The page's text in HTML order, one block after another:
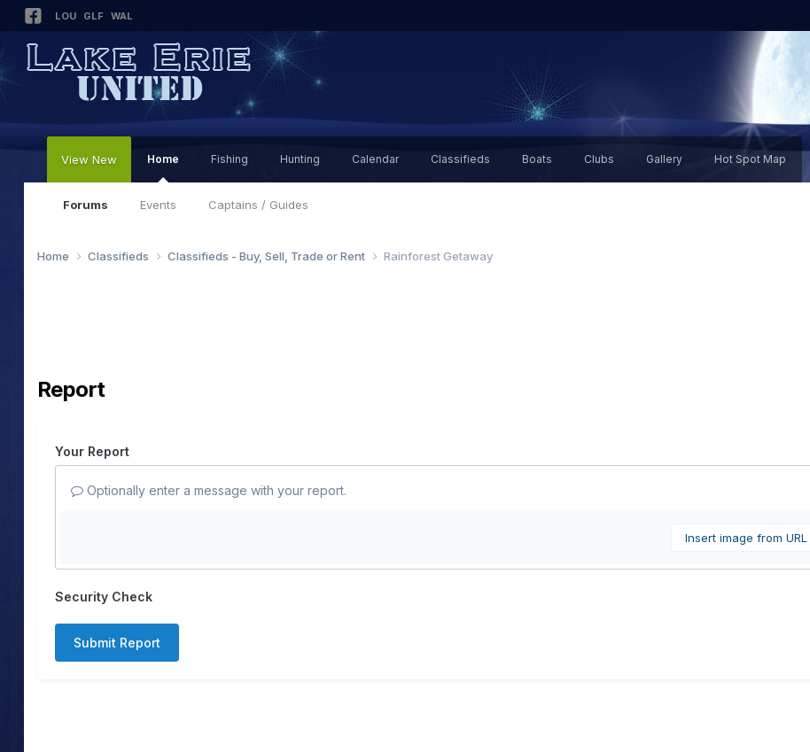
LOU GLF WAL
View New Home
Forums Events Captains / Guides
Fishing Hunting Calendar Classifieds Boats Clubs Gallery Hot Spot Map
Home Classifieds Classifieds - Buy, Sell, Trade or Rent Rainforest Getaway
Report
Your Report
Optionally enter a message with your report.
Insert image from URL
Security Check
Submit Report